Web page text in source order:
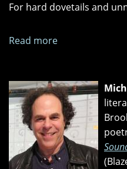
For hard dovetails and
Read more
Play
with
Your
Poodle,"
"I
Got